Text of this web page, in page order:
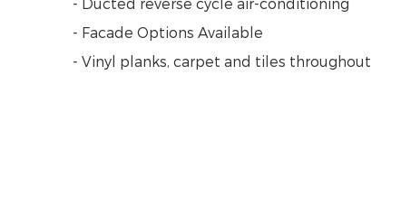
- Facade Options Available
- Vinyl planks, carpet and tiles throughout